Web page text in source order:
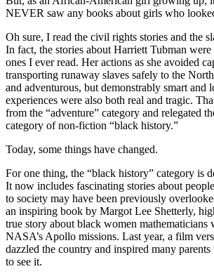
NEVER saw any books about girls who
Oh sure, I read the civil rights stories and the
In fact, the stories about Harriett Tubman
ones I ever read. Her actions as she avoided
transporting runaway slaves safely to the
and adventurous, but demonstrably smart and
experiences were also both real and tragic.
from the “adventure” category and relegated
category of non-fiction “black history.”
Today, some things have changed.
For one thing, the “black history” category is
It now includes fascinating stories about
to society may have been previously
an inspiring book by Margot Lee Shetterly,
true story about black women mathematicians
NASA’s Apollo missions. Last year, a film
dazzled the country and inspired many
to see it.